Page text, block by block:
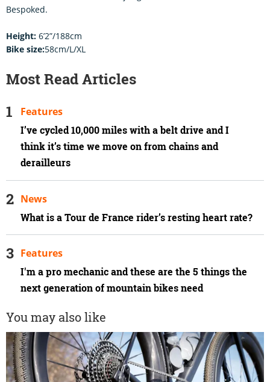
Bespoked.
Height: 6’2”/188cm
Bike size:58cm/L/XL
Most Read Articles
I’ve cycled 10,000 miles with a belt drive and I
think it’s time we move on from chains and
derailleurs
Features
What is a Tour de France rider’s resting heart rate?
News
I'm a pro mechanic and these are the 5 things the
next generation of mountain bikes need
Features
You may also like